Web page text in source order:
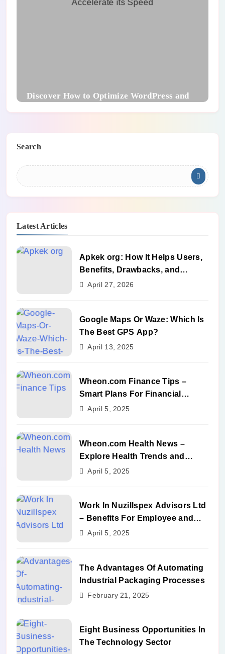
Discover How to Optimize WordPress and
Search
Latest Articles
Apkek org: How It Helps Users,
Benefits, Drawbacks, and
Alternatives
April 27, 2026
Google Maps Or Waze: Which Is
The Best GPS App?
April 13, 2025
Wheon.com Finance Tips –
Smart Plans For Financial
Success
April 5, 2025
Wheon.com Health News –
Explore Health Trends and
Benefits
April 5, 2025
Work In Nuzillspex Advisors Ltd
– Benefits For Employee and
Career Growth
April 5, 2025
The Advantages Of Automating
Industrial Packaging Processes
February 21, 2025
Eight Business Opportunities In
The Technology Sector